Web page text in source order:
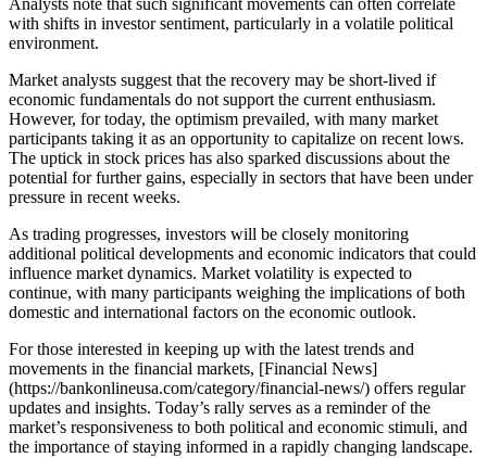
Analysts note that such significant movements can often correlate
with shifts in investor sentiment, particularly in a volatile political
environment.
Market analysts suggest that the recovery may be short-lived if
economic fundamentals do not support the current enthusiasm.
However, for today, the optimism prevailed, with many market
participants taking it as an opportunity to capitalize on recent lows.
The uptick in stock prices has also sparked discussions about the
potential for further gains, especially in sectors that have been under
pressure in recent weeks.
As trading progresses, investors will be closely monitoring
additional political developments and economic indicators that could
influence market dynamics. Market volatility is expected to
continue, with many participants weighing the implications of both
domestic and international factors on the economic outlook.
For those interested in keeping up with the latest trends and
movements in the financial markets, [Financial News]
(https://bankonlineusa.com/category/financial-news/) offers regular
updates and insights. Today’s rally serves as a reminder of the
market’s responsiveness to both political and economic stimuli, and
the importance of staying informed in a rapidly changing landscape.